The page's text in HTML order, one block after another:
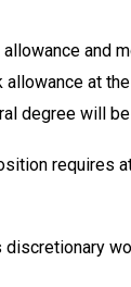
and
at
degree will
requires